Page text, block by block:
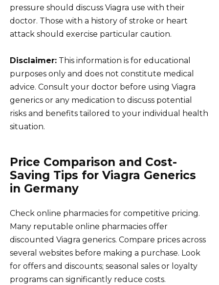
pressure should discuss Viagra use with their
doctor. Those with a history of stroke or heart
attack should exercise particular caution.
Disclaimer: This information is for educational
purposes only and does not constitute medical
advice. Consult your doctor before using Viagra
generics or any medication to discuss potential
risks and benefits tailored to your individual health
situation.
Price Comparison and Cost-
Saving Tips for Viagra Generics
in Germany
Check online pharmacies for competitive pricing.
Many reputable online pharmacies offer
discounted Viagra generics. Compare prices across
several websites before making a purchase. Look
for offers and discounts; seasonal sales or loyalty
programs can significantly reduce costs.